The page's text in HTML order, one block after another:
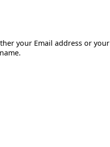
your Email address or your